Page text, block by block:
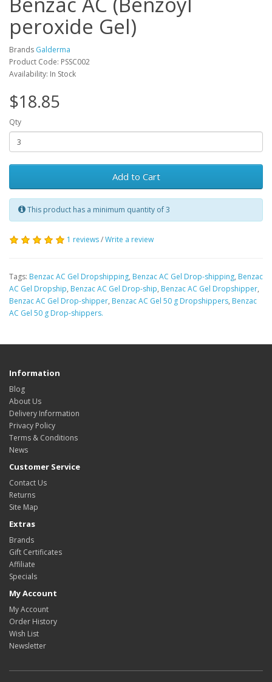
peroxide Gel)
Brands Galderma
Product Code: PSSC002
Availability: In Stock
$18.85
Qty
Add to Cart
This product has a minimum quantity of 3
1 reviews/Write a review
Tags: Benzac AC Gel Dropshipping, Benzac AC Gel Drop-shipping, Benzac
AC Gel Dropship, Benzac AC Gel Drop-ship, Benzac AC Gel Dropshipper,
Benzac AC Gel Drop-shipper, Benzac AC Gel 50 g Dropshippers, Benzac
AC Gel 50 g Drop-shippers.
Information
Blog
About Us
Delivery Information
Privacy Policy
Terms & Conditions
News
Customer Service
Contact Us
Returns
Site Map
Extras
Brands
Gift Certificates
Affiliate
Specials
My Account
My Account
Order History
Wish List
Newsletter